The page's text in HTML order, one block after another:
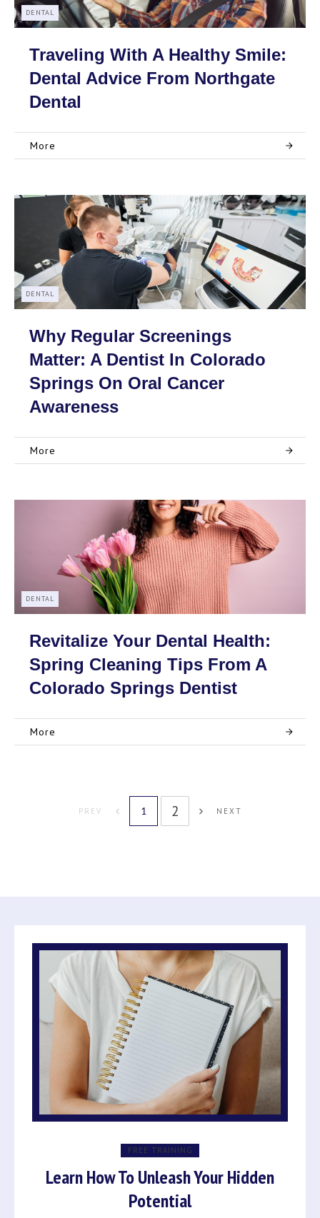
DENTAL
Traveling With A Healthy Smile:
Dental Advice From Northgate
Dental
More
DENTAL
Why Regular Screenings
Matter: A Dentist In Colorado
Springs On Oral Cancer
Awareness
More
DENTAL
Revitalize Your Dental Health:
Spring Cleaning Tips From A
Colorado Springs Dentist
More
PREV 1 2 NEXT
FREE TRAINING
Learn How To Unleash Your Hidden
Potential